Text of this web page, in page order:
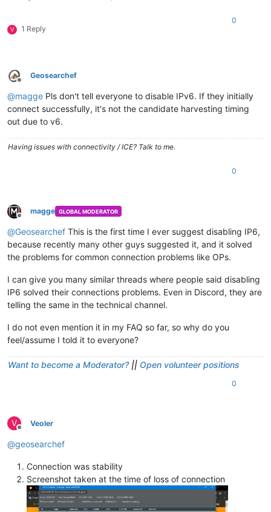
V 1 Reply
0
Offline
Geosearchef
@magge Pls don't tell everyone to disable IPv6. If they initially
connect successfully, it's not the candidate harvesting timing
out due to v6.
Having issues with connectivity / ICE? Talk to me.
0
Offline
magge GLOBAL MODERATOR
@Geosearchef This is the first time I ever suggest disabling IP6,
because recently many other guys suggested it, and it solved
the problems for common connection problems like OPs.
I can give you many similar threads where people said disabling
IP6 solved their connections problems. Even in Discord, they are
telling the same in the technical channel.
I do not even mention it in my FAQ so far, so why do you
feel/assume I told it to everyone?
Want to become a Moderator?|| Open volunteer positions
0
V
Offline
Veoler
@geosearchef
Connection was stability
Screenshot taken at the time of loss of connection